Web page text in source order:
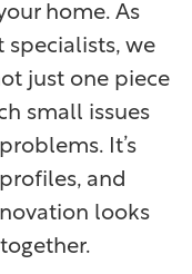
home. As
we
just one piece
small issues
It’s
and
looks